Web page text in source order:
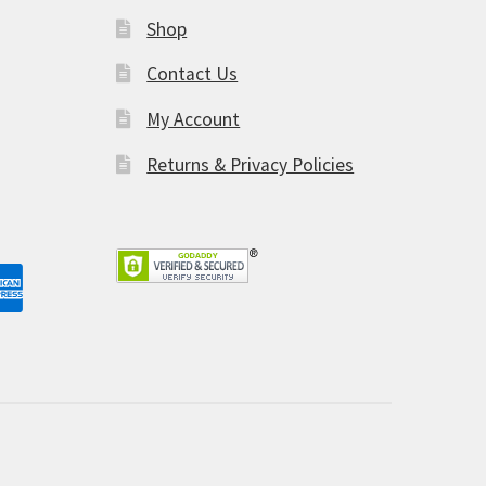
Shop
Contact Us
My Account
Returns & Privacy Policies